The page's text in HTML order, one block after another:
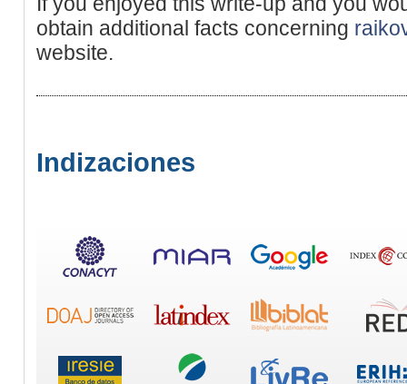
obtain additional facts concerning
website.
Indizaciones